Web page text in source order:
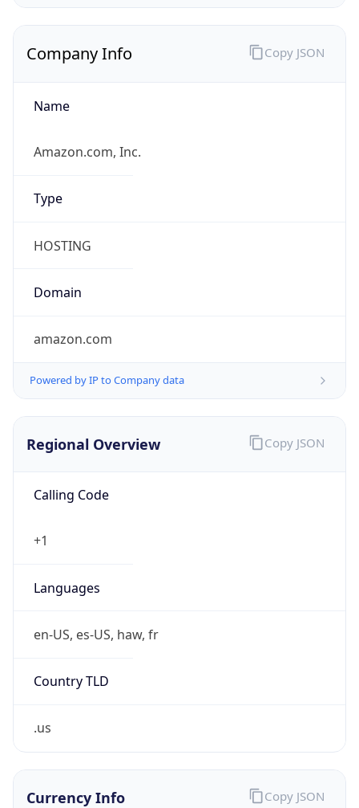
Company Info
Name
Amazon.com, Inc.
Type
HOSTING
Domain
amazon.com
Powered by IP to Company data
Copy JSON
Regional Overview
Calling Code
+1
Languages
en-US, es-US, haw, fr
Country TLD
.us
Copy JSON
Currency Info Copy JSON